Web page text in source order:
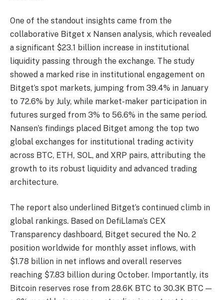
One of the standout insights came from the
collaborative Bitget x Nansen analysis, which revealed
a significant $23.1 billion increase in institutional
liquidity passing through the exchange. The study
showed a marked rise in institutional engagement on
Bitget’s spot markets, jumping from 39.4% in January
to 72.6% by July, while market-maker participation in
futures surged from 3% to 56.6% in the same period.
Nansen’s findings placed Bitget among the top two
global exchanges for institutional trading activity
across BTC, ETH, SOL, and XRP pairs, attributing the
growth to its robust liquidity and advanced trading
architecture.
The report also underlined Bitget’s continued climb in
global rankings. Based on DefiLlama’s CEX
Transparency dashboard, Bitget secured the No. 2
position worldwide for monthly asset inflows, with
$1.78 billion in net inflows and overall reserves
reaching $7.83 billion during October. Importantly, its
Bitcoin reserves rose from 28.6K BTC to 30.3K BTC —